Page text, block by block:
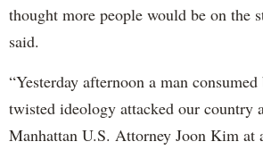
thought more people would be on the
said.
“Yesterday afternoon a man
twisted ideology attacked our country
Manhattan U.S. Attorney Joon Kim at